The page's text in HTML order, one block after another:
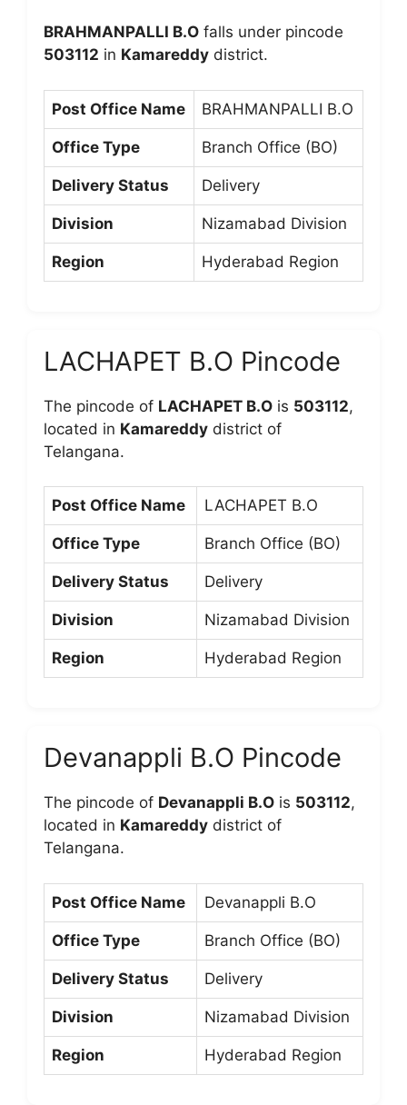
BRAHMANPALLI B.O falls under pincode
503112 in Kamareddy district.
Post Office Name BRAHMANPALLI B.O
Office Type Branch Office (BO)
Delivery Status Delivery
Division Nizamabad Division
Region Hyderabad Region
LACHAPET B.O Pincode
The pincode of LACHAPET B.O is 503112,
located in Kamareddy district of
Telangana.
Post Office Name LACHAPET B.O
Office Type Branch Office (BO)
Delivery Status Delivery
Division Nizamabad Division
Region Hyderabad Region
Devanappli B.O Pincode
The pincode of Devanappli B.O is 503112,
located in Kamareddy district of
Telangana.
Post Office Name Devanappli B.O
Office Type Branch Office (BO)
Delivery Status Delivery
Division Nizamabad Division
Region Hyderabad Region